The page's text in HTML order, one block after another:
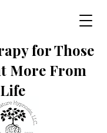
for Those
More From
Life